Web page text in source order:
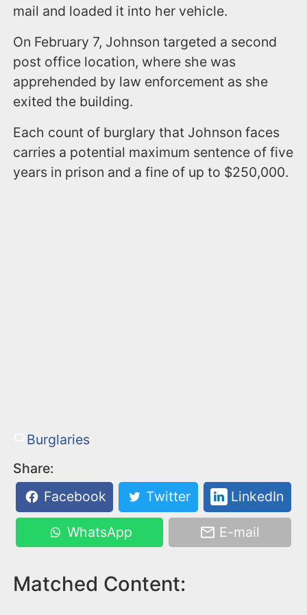
mail and loaded it into her vehicle.
On February 7, Johnson targeted a second
post office location, where she was
apprehended by law enforcement as she
exited the building.
Each count of burglary that Johnson faces
carries a potential maximum sentence of five
years in prison and a fine of up to $250,000.
Burglaries
Share:
Facebook
Twitter LinkedIn
WhatsApp E-mail
Matched Content: